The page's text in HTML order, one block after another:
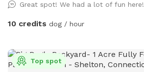
sometimes the latch is difficult.
Great spot! We had a lot of fun here!
10 credits dog / hour
Top spot